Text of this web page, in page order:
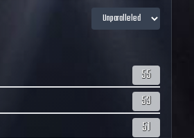
55
53
51